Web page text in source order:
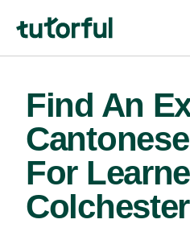
Find An
For
Colchester